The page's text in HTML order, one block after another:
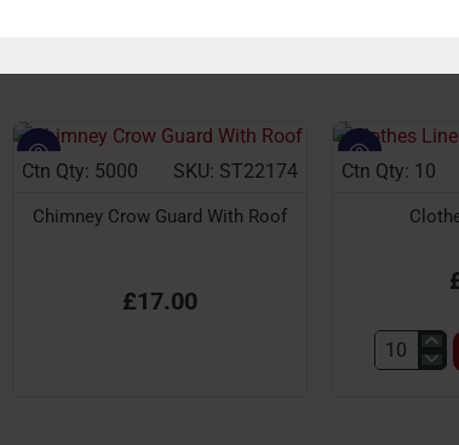
Ctn Qty: 5000 SKU: ST22174
Chimney Crow Guard With Roof
£17.00
Ctn Qty: 10
Clothes